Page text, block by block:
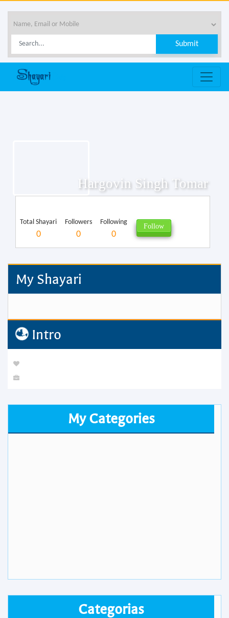
Hargovin Singh Tomar
Total Shayari
0
Followers
0
Following
0
My Shayari
Intro
My Categories
Categorias